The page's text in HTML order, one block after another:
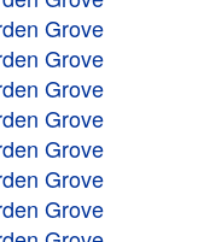
Grove
Grove
Grove
Grove
Grove
Grove
Grove